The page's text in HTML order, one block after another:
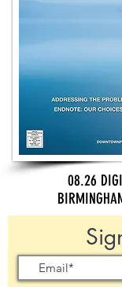
08.26